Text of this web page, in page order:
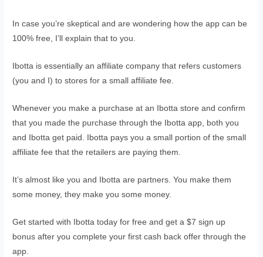
In case you’re skeptical and are wondering how the app can be
100% free, I’ll explain that to you.
Ibotta is essentially an affiliate company that refers customers
(you and I) to stores for a small affiliate fee.
Whenever you make a purchase at an Ibotta store and confirm
that you made the purchase through the Ibotta app, both you
and Ibotta get paid. Ibotta pays you a small portion of the small
affiliate fee that the retailers are paying them.
It’s almost like you and Ibotta are partners. You make them
some money, they make you some money.
Get started with Ibotta today for free and get a $7 sign up
bonus after you complete your first cash back offer through the
app.